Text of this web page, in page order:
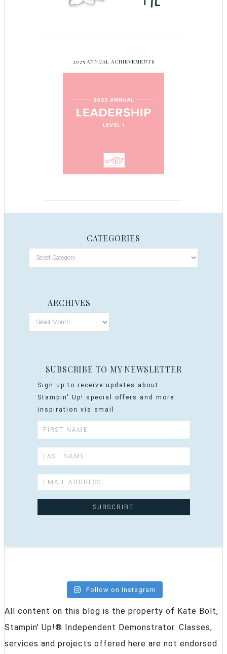
2025 ANNUAL ACHIEVEMENTS
CATEGORIES
ARCHIVES
SUBSCRIBE TO MY NEWSLETTER
Sign up to receive updates about
Stampin' Up! special offers and more
inspiration via email
Follow on Instagram
All content on this blog is the property of Kate Bolt,
Stampin' Up!® Independent Demonstrator. Classes,
services and projects offered here are not endorsed